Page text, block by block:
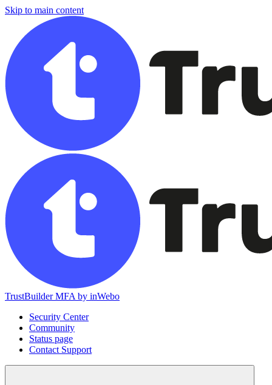
Skip to main content
TrustBuilder MFA by inWebo
Security Center
Community
Status page
Contact Support